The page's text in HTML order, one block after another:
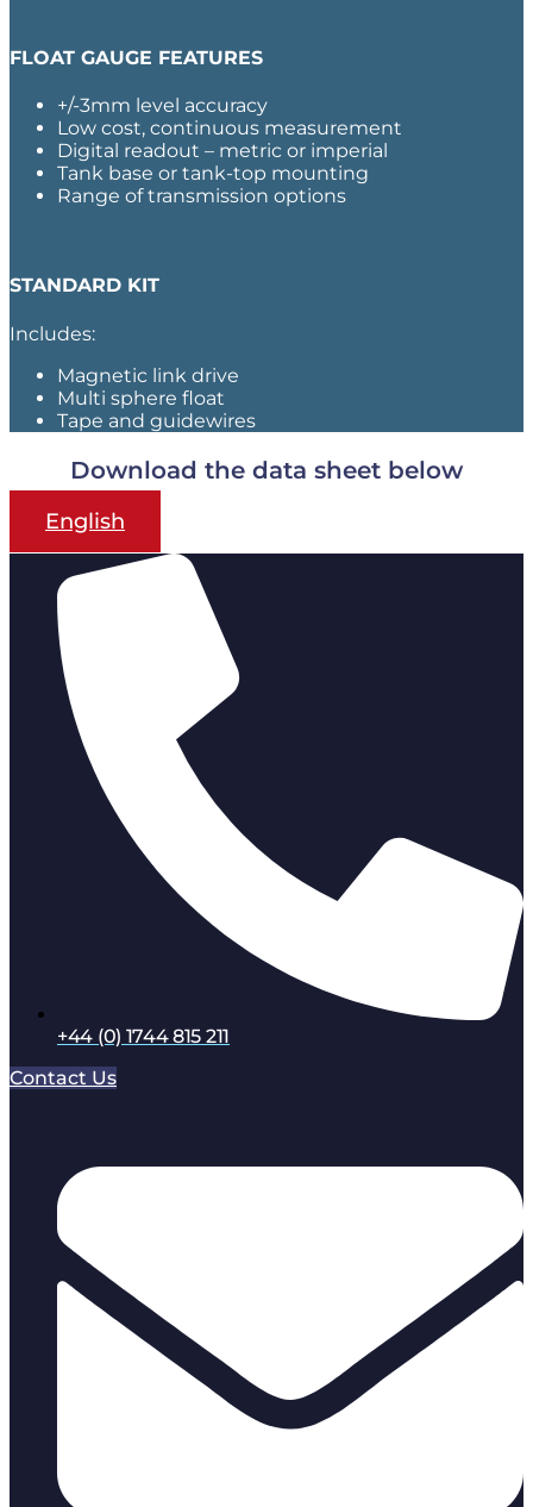
FLOAT GAUGE FEATURES
+/-3mm level accuracy
Low cost, continuous measurement
Digital readout – metric or imperial
Tank base or tank-top mounting
Range of transmission options
STANDARD KIT
Includes:
Magnetic link drive
Multi sphere float
Tape and guidewires
Download the data sheet below
English
+44 (0) 1744 815 211
Contact Us